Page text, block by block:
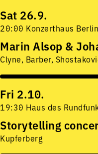
Sat 26.9.
20:00 Konzerthaus Berlin
Marin Alsop &
Clyne, Barber,
Fri 2.10.
19:30 Haus des
Storytelling
Kupferberg